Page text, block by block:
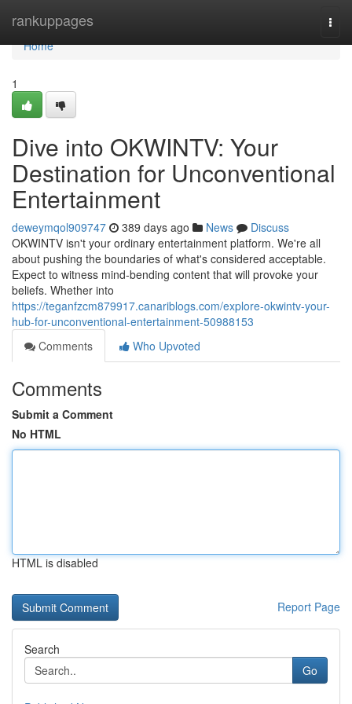
rankuppages
Home
Home
1
Dive into OKWINTV: Your
Destination for Unconventional
Entertainment
deweymqol909747 389 days ago News
Discuss
OKWINTV isn't your ordinary entertainment platform. We're all
about pushing the boundaries of what's considered acceptable.
Expect to witness mind-bending content that will provoke your
beliefs. Whether into
https://teganfzcm879917.canariblogs.com/explore-okwintv-your-
hub-for-unconventional-entertainment-50988153
Comments
Who Upvoted
Comments
Submit a Comment
No HTML
HTML is disabled
Report Page
Search
Go